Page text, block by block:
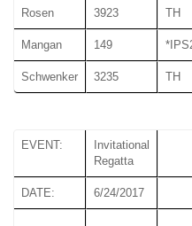
Rosen 3923 TH
Mangan 149
Schwenker 3235 TH
EVENT:
Invitational
Regatta
DATE: 6/24/2017